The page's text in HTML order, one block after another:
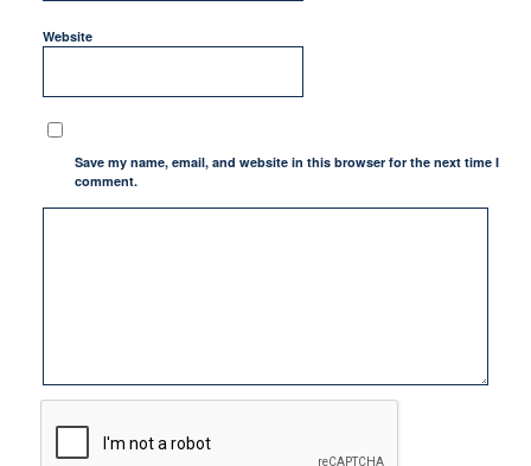
Website
Save my name, email, and website in this browser for the next time I
comment.